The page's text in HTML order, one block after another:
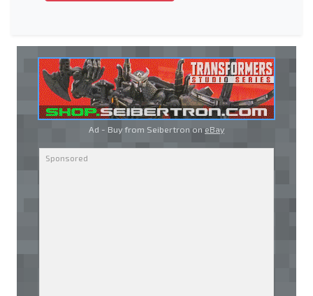
Ad - Buy from Seibertron on eBay